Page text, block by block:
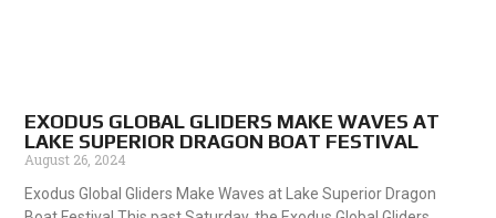
EXODUS GLOBAL GLIDERS MAKE WAVES AT
LAKE SUPERIOR DRAGON BOAT FESTIVAL
August 26, 2024
Exodus Global Gliders Make Waves at Lake Superior Dragon